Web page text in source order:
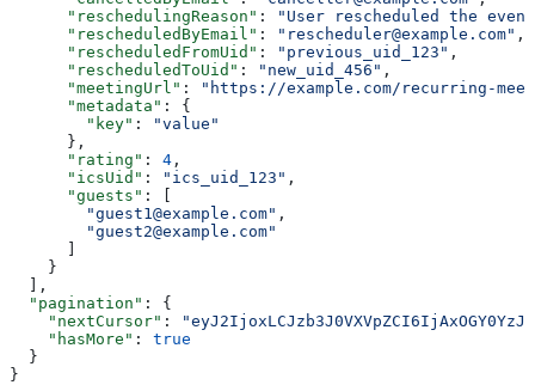
      "reschedulingReason"
:
"User rescheduled the
      "rescheduledByEmail"
: "rescheduler@example.com" ,
      "rescheduledFromUid"
: "previous_uid_123" ,
      "rescheduledToUid"
: "new_uid_456" ,
      "meetingUrl"
:
"https://example.com/recurring-
      "metadata"
: {
        "key"
:
"value"
      },
      "rating"
: 4 ,
      "icsUid"
: "ics_uid_123" ,
      "guests"
: [
        "guest1@example.com"
,
        "guest2@example.com"
      ]
    }
  ],
  "pagination"
: {
    "nextCursor"
:
    "hasMore"
: true
  }
}